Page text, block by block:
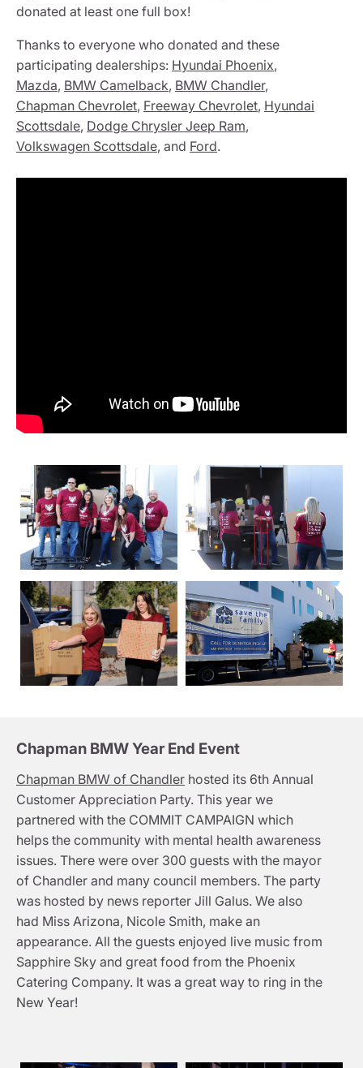
donated at least one full box!
Thanks to everyone who donated and these
participating dealerships: Hyundai Phoenix,
Mazda, BMW Camelback, BMW Chandler,
Chapman Chevrolet, Freeway Chevrolet, Hyundai
Scottsdale, Dodge Chrysler Jeep Ram,
Volkswagen Scottsdale, and Ford.
Chapman BMW Year End Event
Chapman BMW of Chandler hosted its 6th Annual
Customer Appreciation Party. This year we
partnered with the COMMIT CAMPAIGN which
helps the community with mental health awareness
issues. There were over 300 guests with the mayor
of Chandler and many council members. The party
was hosted by news reporter Jill Galus. We also
had Miss Arizona, Nicole Smith, make an
appearance. All the guests enjoyed live music from
Sapphire Sky and great food from the Phoenix
Catering Company. It was a great way to ring in the
New Year!